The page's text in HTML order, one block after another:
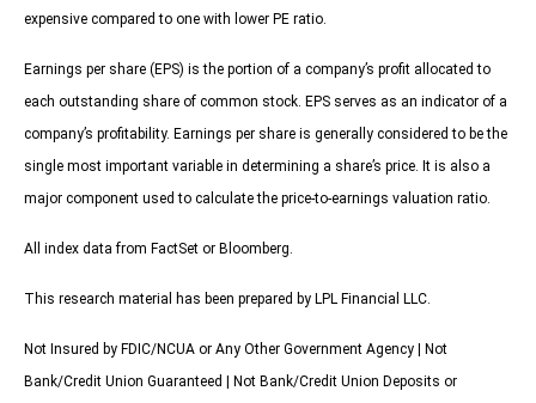
expensive compared to one with lower PE ratio.
Earnings per share (EPS) is the portion of a company’s profit allocated to
each outstanding share of common stock. EPS serves as an indicator of a
company’s profitability. Earnings per share is generally considered to be the
single most important variable in determining a share’s price. It is also a
major component used to calculate the price-to-earnings valuation ratio.
All index data from FactSet or Bloomberg.
This research material has been prepared by LPL Financial LLC.
Not Insured by FDIC/NCUA or Any Other Government Agency | Not
Bank/Credit Union Guaranteed | Not Bank/Credit Union Deposits or